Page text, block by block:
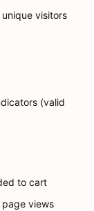
visitors
(valid
to cart
views